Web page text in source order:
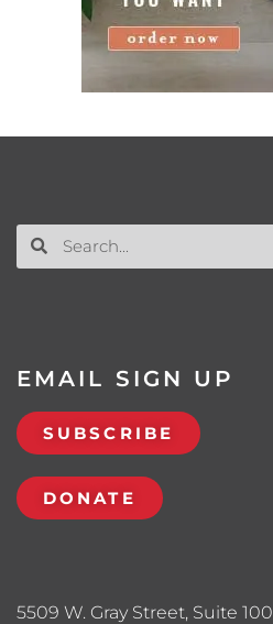
5509 W. Gray Street, Suite 100
EMAIL SIGN UP
SUBSCRIBE
DONATE